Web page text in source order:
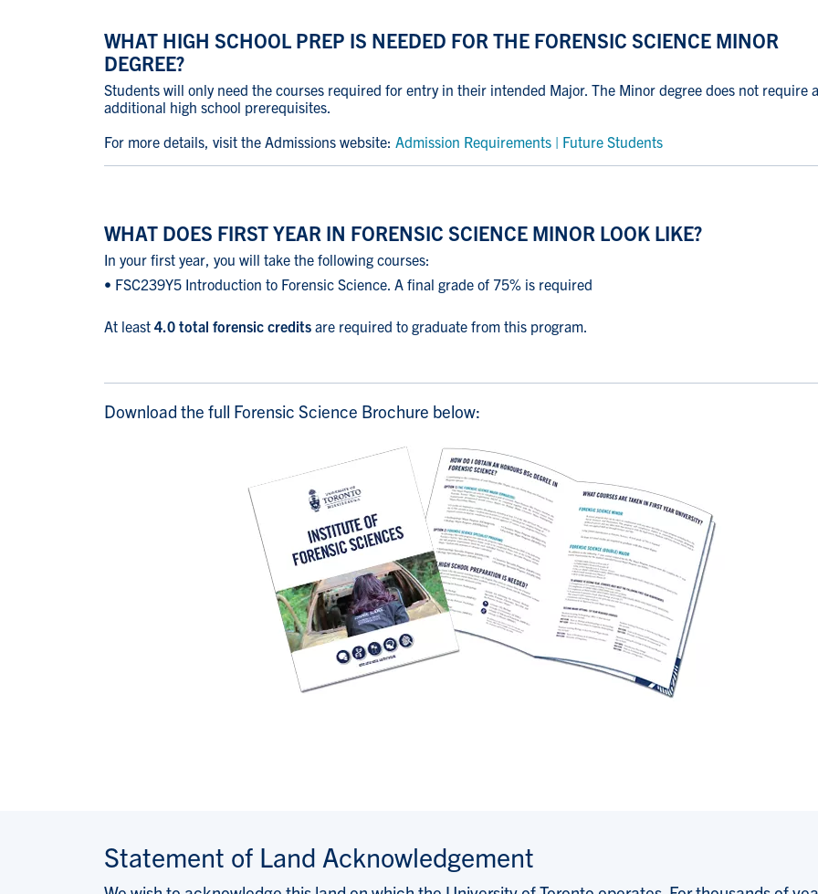
WHAT HIGH SCHOOL PREP IS NEEDED FOR THE FORENSIC SCIENCE MINOR
DEGREE?
Students will only need the courses required for entry in their intended Major. The Minor degree does not require
additional high school prerequisites.
For more details, visit the Admissions website: Admission Requirements | Future Students
WHAT DOES FIRST YEAR IN FORENSIC SCIENCE MINOR LOOK LIKE?
In your first year, you will take the following courses:
• FSC239Y5 Introduction to Forensic Science. A final grade of 75% is required
At least 4.0 total forensic credits are required to graduate from this program.
Download the full Forensic Science Brochure below:
Statement of Land Acknowledgement